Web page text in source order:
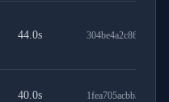
44.0s
40.0s